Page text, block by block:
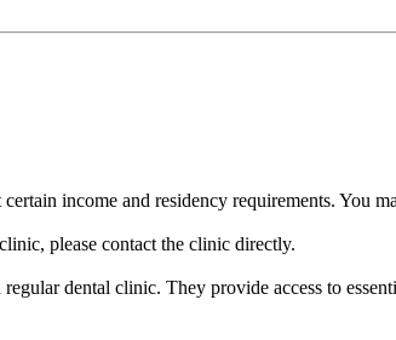
income and residency requirements. You
please contact the clinic directly.
dental clinic. They provide access to